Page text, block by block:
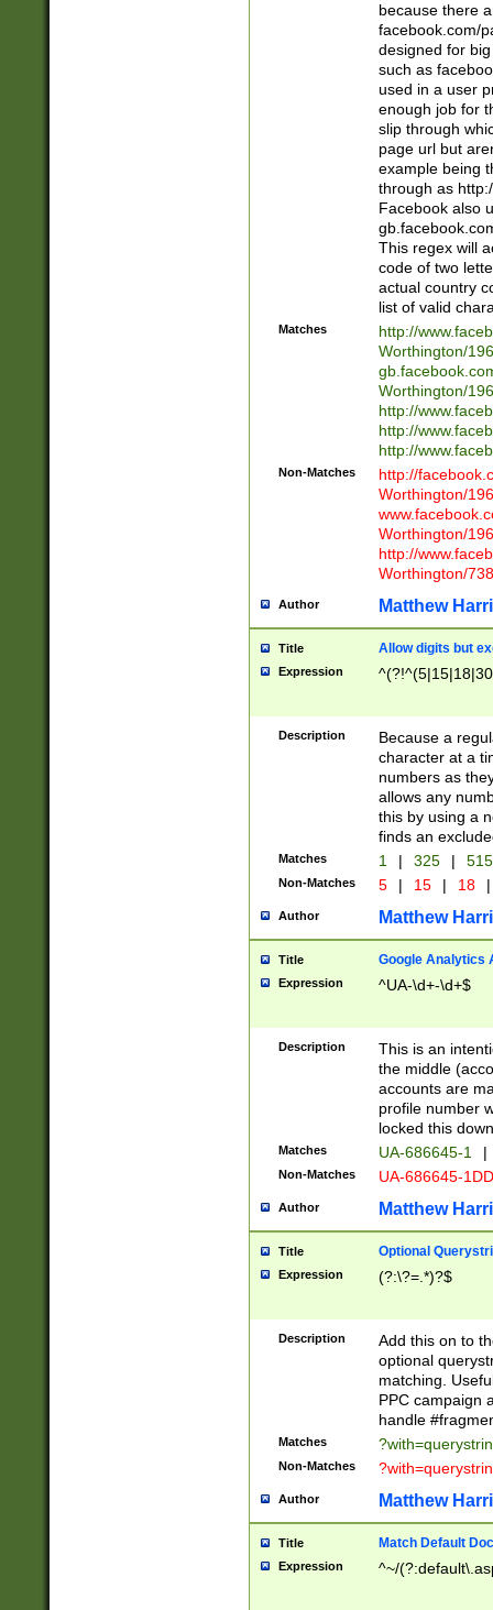
because there
facebook.com/
designed for
such as
used in a user
enough job for
slip through
page url but
example being
through as
Facebook also
This regex will
code of two
actual country
list of valid
Matches
http://
Worthington/
Worthington/
http://
http://
http://
Non-Matches
http://
Worthington/
Worthington/
http://
Worthington/
Author Matthew
Title Allow digits but
Expression
Description
Because a
character at a
numbers as
allows any
this by using a
finds an
Matches 1 | 325 |
Non-Matches 5 | 15 | 18 |
Author Matthew
Title Google Analytics
Expression ^UA-\d+-\d+$
Description
This is an
the middle
accounts are
profile number
locked this
Matches UA-686645-1 |
Non-Matches UA-686645-
Author Matthew
Title Optional
Expression (?:\?=.*)?$
Description
Add this on to
optional
matching.
PPC campaign
handle
Matches
Non-Matches
Author Matthew
Title Match Default
Expression ^~/